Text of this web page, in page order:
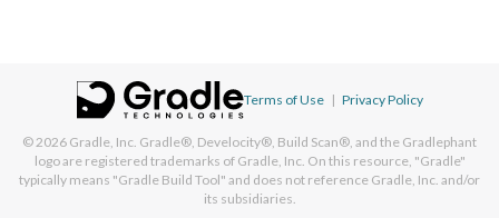
Terms of Use | Privacy Policy
© 2026 Gradle, Inc. Gradle®, Develocity®, Build Scan®, and the Gradlephant
logo are registered trademarks of Gradle, Inc. On this resource, "Gradle"
typically means "Gradle Build Tool" and does not reference Gradle, Inc. and/or
its subsidiaries.